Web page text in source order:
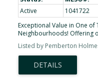
Active 1041722
Exceptional Value in One
Neighbourhoods! Offering
space, this beautifully
provides exceptional
generational living. The
renovated kitchen, fresh
and dining areas that are
Listed by Pemberton